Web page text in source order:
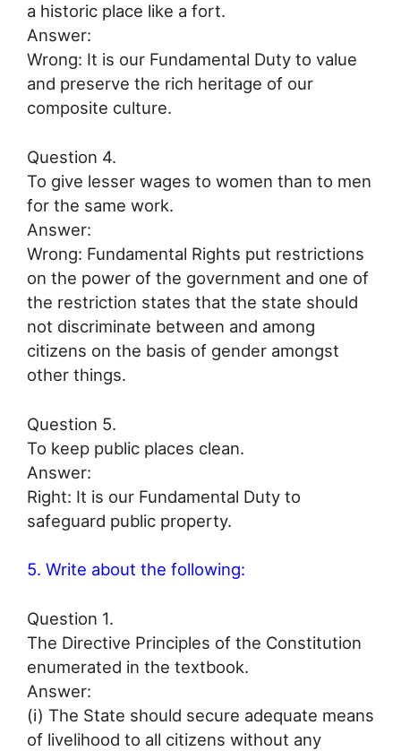
a historic place like a fort.
Answer:
Wrong: It is our Fundamental Duty to value
and preserve the rich heritage of our
composite culture.
Question 4.
To give lesser wages to women than to men
for the same work.
Answer:
Wrong: Fundamental Rights put restrictions
on the power of the government and one of
the restriction states that the state should
not discriminate between and among
citizens on the basis of gender amongst
other things.
Question 5.
To keep public places clean.
Answer:
Right: It is our Fundamental Duty to
safeguard public property.
5. Write about the following:
Question 1.
The Directive Principles of the Constitution
enumerated in the textbook.
Answer:
(i) The State should secure adequate means
of livelihood to all citizens without any